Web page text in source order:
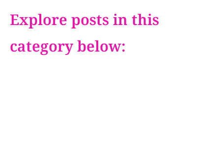
Explore posts in this
category below: